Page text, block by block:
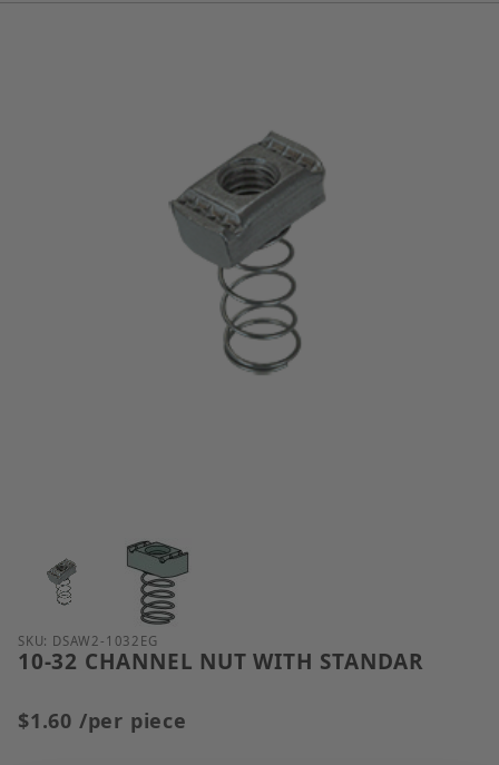
Thumbnail Filmstrip of 10-32 CHANNEL NUT WITH
Purchase 10-32 CHANNEL NUT WITH STANDAR
SKU: DSAW2-1032EG
10-32 CHANNEL NUT WITH STANDAR
$1.60 /per piece